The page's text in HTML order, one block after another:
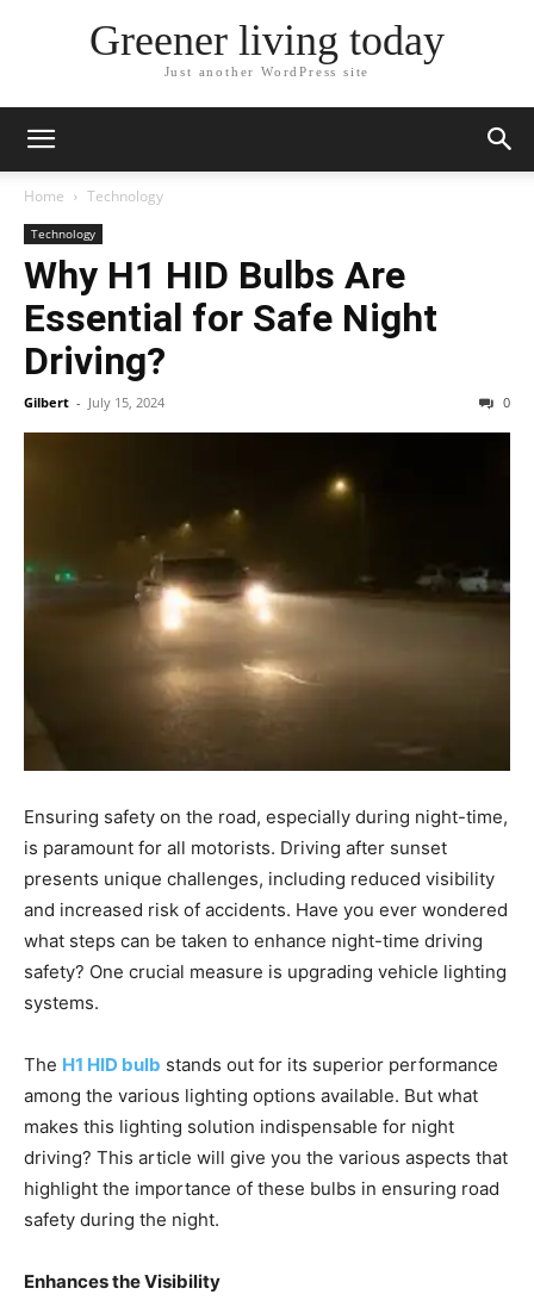
Greener living today
Just another WordPress site
Home Technology
Technology
Why H1 HID Bulbs Are
Essential for Safe Night
Driving?
Gilbert - July 15, 2024 0
Ensuring safety on the road, especially during night-time,
is paramount for all motorists. Driving after sunset
presents unique challenges, including reduced visibility
and increased risk of accidents. Have you ever wondered
what steps can be taken to enhance night-time driving
safety? One crucial measure is upgrading vehicle lighting
systems.
The H1 HID bulb stands out for its superior performance
among the various lighting options available. But what
makes this lighting solution indispensable for night
driving? This article will give you the various aspects that
highlight the importance of these bulbs in ensuring road
safety during the night.
Enhances the Visibility